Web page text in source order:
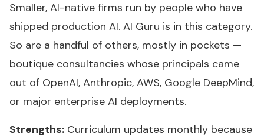
Smaller, AI-native firms run by people who have
shipped production AI. AI Guru is in this category.
So are a handful of others, mostly in pockets —
boutique consultancies whose principals came
out of OpenAI, Anthropic, AWS, Google DeepMind,
or major enterprise AI deployments.
Strengths: Curriculum updates monthly because